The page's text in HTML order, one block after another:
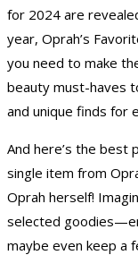
for 2024 are
year, Oprah’s
you need to make
beauty must-haves
and unique finds for
And here’s the best
single item from
Oprah herself!
selected
maybe even keep a